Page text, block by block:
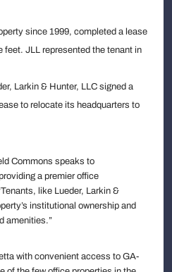
since 1999, completed a lease
feet. JLL represented the tenant in
Larkin & Hunter, LLC signed a
to relocate its headquarters to
Commons speaks to
a premier office
like Lueder, Larkin &
institutional ownership and
amenities.”
with convenient access to GA-